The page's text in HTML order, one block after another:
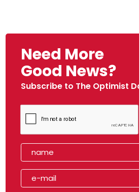
Need More
Good News?
Subscribe to The Optimist